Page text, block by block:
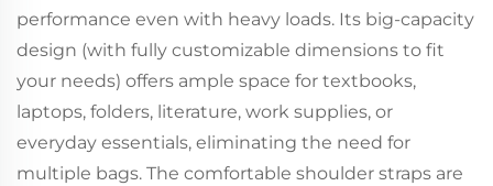
performance even with heavy loads. Its big-capacity
design (with fully customizable dimensions to fit
your needs) offers ample space for textbooks,
laptops, folders, literature, work supplies, or
everyday essentials, eliminating the need for
multiple bags. The comfortable shoulder straps are